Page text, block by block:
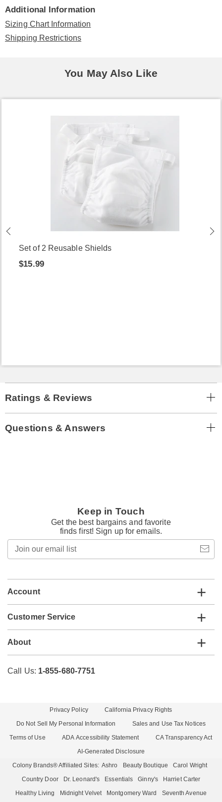
Additional Information
Sizing Chart Information
Shipping Restrictions
You May Also Like
Set of 2 Reusable Shields
$15.99
Ratings & Reviews
Questions & Answers
Keep in Touch
Get the best bargains and favorite
finds first! Sign up for emails.
email
Account
Customer Service
About
Call Us: 1-855-680-7751
Privacy Policy
California Privacy Rights
Do Not Sell My Personal Information
Sales and Use Tax Notices
Terms of Use
ADA Accessibility Statement
CA Transparency Act
AI-Generated Disclosure
Colony Brands® Affiliated Sites: Ashro Beauty Boutique
Carol Wright
Country Door
Dr. Leonard's Essentials Ginny's
Harriet Carter
Healthy Living
Midnight Velvet Montgomery Ward Seventh Avenue